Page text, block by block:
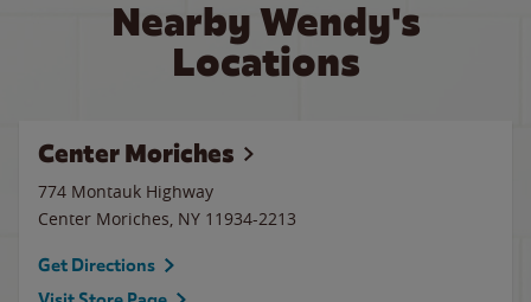
Nearby Wendy's
Locations
Center Moriches
774 Montauk Highway
Center Moriches, NY 11934-2213
Get Directions